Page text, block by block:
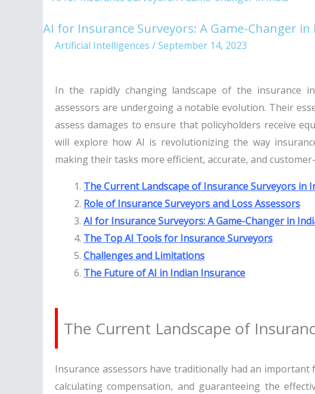
AI for Insurance Surveyors: A Game-Changer in
Artificial Intelligences /September 14, 2023
In the rapidly changing landscape of the insurance
assessors are undergoing a notable evolution. Their
assess damages to ensure that policyholders receive
will explore how AI is revolutionizing the way
making their tasks more efficient, accurate, and
The Current Landscape of Insurance Surveyors in
Role of Insurance Surveyors and Loss Assessors
AI for Insurance Surveyors: A Game-Changer in
The Top AI Tools for Insurance Surveyors
Challenges and Limitations
The Future of AI in Indian Insurance
The Current Landscape of
Insurance assessors have traditionally had an
calculating compensation, and guaranteeing the
Insurance
Surveyors: